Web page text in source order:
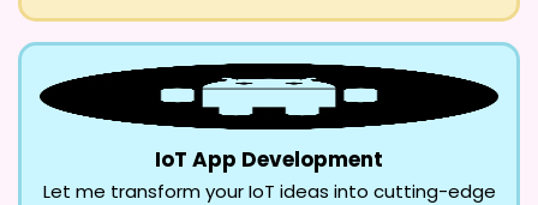
IoT App Development
Let me transform your IoT ideas into cutting-edge